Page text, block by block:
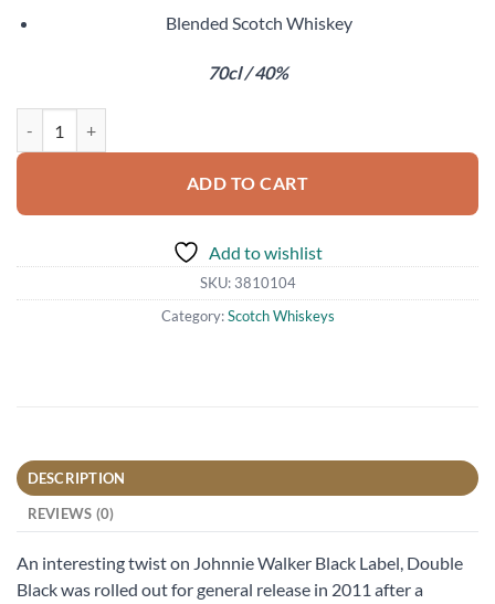
Blended Scotch Whiskey
70cl / 40%
ADD TO CART
Add to wishlist
SKU: 3810104
Category:Scotch Whiskeys
DESCRIPTION
REVIEWS (0)
An interesting twist on Johnnie Walker Black Label, Double
Black was rolled out for general release in 2011 after a